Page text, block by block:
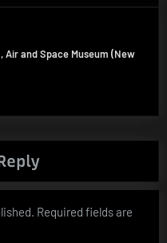
Air and Space Museum (New
Required fields are